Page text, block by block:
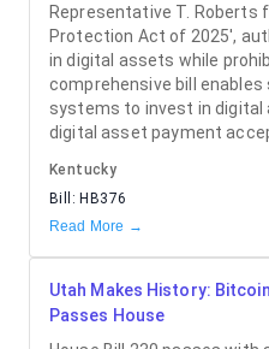
Representative T. Roberts
Protection Act of 2025',
in digital assets while
comprehensive bill
systems to invest in
digital asset payment
Kentucky
Bill: HB376
Read More →
Utah Makes History: Bitcoin
Passes House